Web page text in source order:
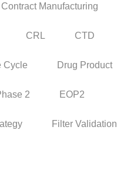
Contract Manufacturing
CRL CTD
Cycle Drug Product
2 EOP2
Filter Validation